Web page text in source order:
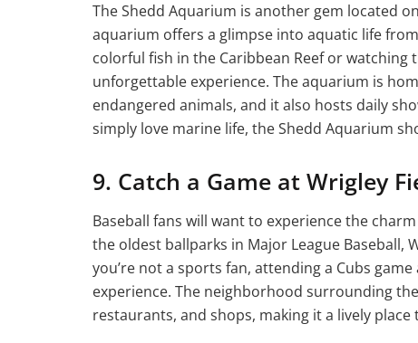
The Shedd Aquarium is another gem located
aquarium offers a glimpse into aquatic life
colorful fish in the Caribbean Reef or
unforgettable experience. The aquarium is
endangered animals, and it also hosts daily
simply love marine life, the Shedd Aquarium
9. Catch a Game at Wrigley
Baseball fans will want to experience the
the oldest ballparks in Major League Baseball,
you’re not a sports fan, attending a Cubs
experience. The neighborhood surrounding
restaurants, and shops, making it a lively